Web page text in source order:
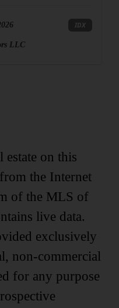
IDX
LLC
estate on this
the Internet
of the MLS of
live data.
exclusively
non-commercial
for any purpose